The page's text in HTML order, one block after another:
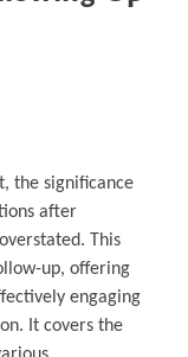
or
the significance
after
This
up, offering
engaging
It covers the